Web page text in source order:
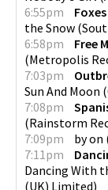
6:55pm
the Snow (
6:58pm
Free
(Metropolis
7:03pm
Sun And Moon (
7:08pm
(Rainstorm
7:09pm
byon
7:11pm
Dancing With
(UK) Limited)